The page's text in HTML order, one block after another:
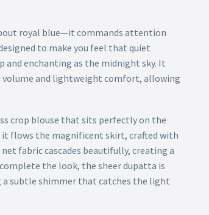
royal blue—it commands attention
to make you feel that quiet
and enchanting as the midnight sky. It
and lightweight comfort, allowing
crop blouse that sits perfectly on the
it flows the magnificent skirt, crafted with
fabric cascades beautifully, creating a
the look, the sheer dupatta is
a subtle shimmer that catches the light